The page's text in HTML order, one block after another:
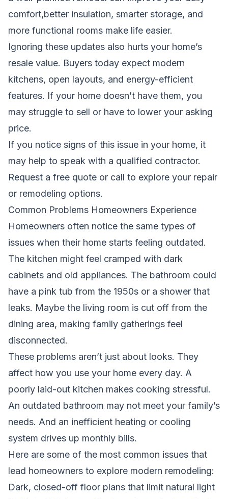
comfort,better insulation, smarter storage, and
more functional rooms make life easier.
Ignoring these updates also hurts your home’s
resale value. Buyers today expect modern
kitchens, open layouts, and energy-efficient
features. If your home doesn’t have them, you
may struggle to sell or have to lower your asking
price.
If you notice signs of this issue in your home, it
may help to speak with a qualified contractor.
Request a free quote or call to explore your repair
or remodeling options.
Common Problems Homeowners Experience
Homeowners often notice the same types of
issues when their home starts feeling outdated.
The kitchen might feel cramped with dark
cabinets and old appliances. The bathroom could
have a pink tub from the 1950s or a shower that
leaks. Maybe the living room is cut off from the
dining area, making family gatherings feel
disconnected.
These problems aren’t just about looks. They
affect how you use your home every day. A
poorly laid-out kitchen makes cooking stressful.
An outdated bathroom may not meet your family’s
needs. And an inefficient heating or cooling
system drives up monthly bills.
Here are some of the most common issues that
lead homeowners to explore modern remodeling:
Dark, closed-off floor plans that limit natural light